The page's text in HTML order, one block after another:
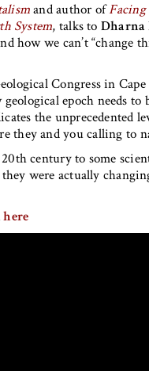
and author of
System, talks to Dharna
how we can’t “change
Congress in
epoch needs
the unprecedented
they and you calling to
century to some
were actually
here